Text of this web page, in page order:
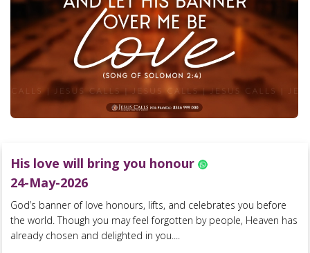
His love will bring you honour
24-May-2026
God’s banner of love honours, lifts, and celebrates you before
the world. Though you may feel forgotten by people, Heaven has
already chosen and delighted in you....